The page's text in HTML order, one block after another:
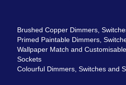
Brushed Copper Dimmers,
Primed Paintable Dimmers,
Wallpaper Match and
Sockets
Colourful Dimmers, Switches and